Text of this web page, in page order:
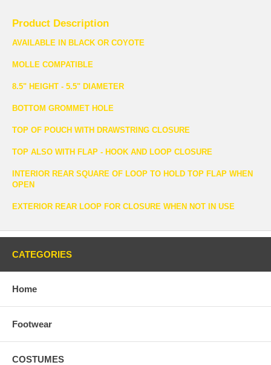
Product Description
AVAILABLE IN BLACK OR COYOTE
MOLLE COMPATIBLE
8.5" HEIGHT - 5.5" DIAMETER
BOTTOM GROMMET HOLE
TOP OF POUCH WITH DRAWSTRING CLOSURE
TOP ALSO WITH FLAP - HOOK AND LOOP CLOSURE
INTERIOR REAR SQUARE OF LOOP TO HOLD TOP FLAP WHEN
OPEN
EXTERIOR REAR LOOP FOR CLOSURE WHEN NOT IN USE
CATEGORIES
Home
Footwear
COSTUMES